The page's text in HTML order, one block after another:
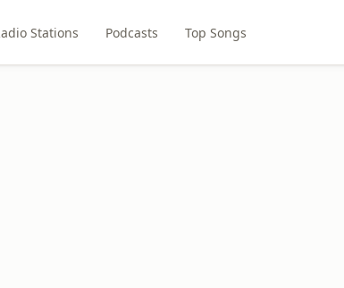
Stations Podcasts Top Songs